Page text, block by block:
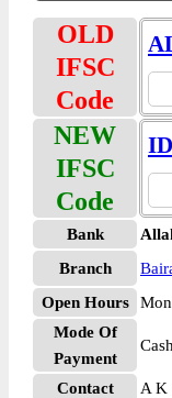
OLD
IFSC
Code
NEW
IFSC
Code
Bank
Branch
Open Hours
Mode Of
Payment
Contact
A K